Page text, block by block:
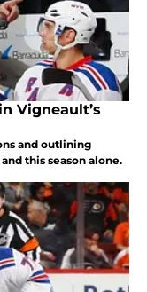
Vigneault’s
and outlining
this season alone.